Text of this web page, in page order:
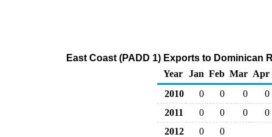
East Coast (PADD 1) Exports to Dominican
Year
Jan Feb Mar Apr
2010
0 0 0
0
2011
0 0 0
0
2012
0
0